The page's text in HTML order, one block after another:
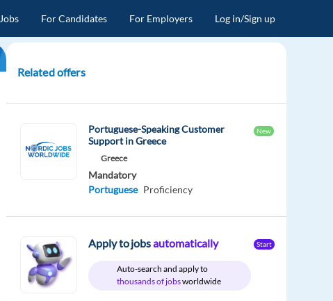
Jobs For Candidates For Employers Log in/Sign up
Related offers
Portuguese-Speaking Customer
Support in Greece
New
Greece
Mandatory
Portuguese Proficiency
Apply to jobsautomatically
Auto-search and apply to
thousands of jobsworldwide
Start